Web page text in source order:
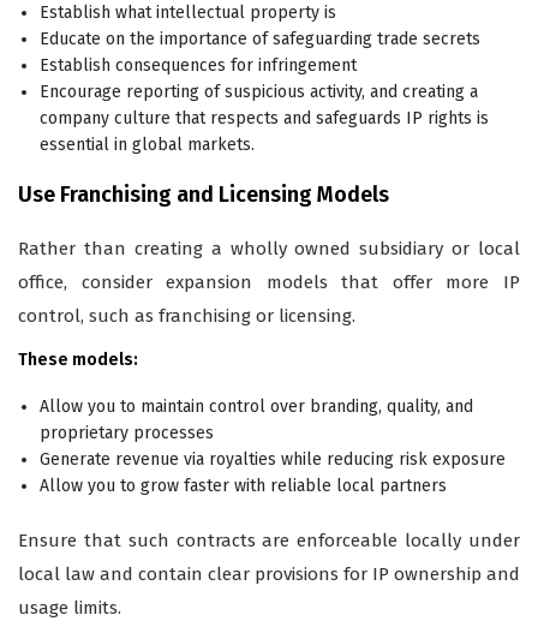
Establish what intellectual property is
Educate on the importance of safeguarding trade secrets
Establish consequences for infringement
Encourage reporting of suspicious activity, and creating a
company culture that respects and safeguards IP rights is
essential in global markets.
Use Franchising and Licensing Models
Rather than creating a wholly owned subsidiary or local
office, consider expansion models that offer more IP
control, such as franchising or licensing.
These models:
Allow you to maintain control over branding, quality, and
proprietary processes
Generate revenue via royalties while reducing risk exposure
Allow you to grow faster with reliable local partners
Ensure that such contracts are enforceable locally under
local law and contain clear provisions for IP ownership and
usage limits.